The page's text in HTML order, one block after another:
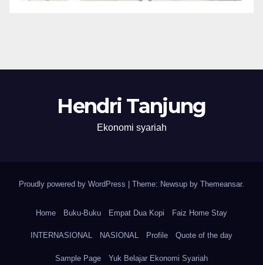
Hendri Tanjung
Ekonomi syariah
Proudly powered by WordPress Theme: Newsup by Themeansar.
Home Buku-Buku Empat Dua Kopi Faiz Home Stay
INTERNASIONAL NASIONAL Profile Quote of the day
Sample Page Yuk Belajar Ekonomi Syariah